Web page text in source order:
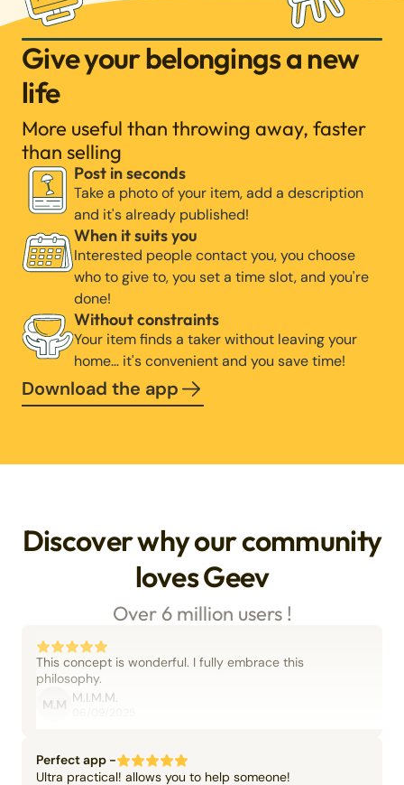
Give your belongings a new
life
More useful than throwing away, faster
than selling
Post in seconds
Take a photo of your item, add a description
and it's already published!
When it suits you
Interested people contact you, you choose
who to give to, you set a time slot, and you're
done!
Without constraints
Your item finds a taker without leaving your
home… it's convenient and you save time!
Download the app
Discover why our community
loves Geev
Over 6 million users !
This concept is wonderful. I fully embrace this
philosophy.
M.M M.I.M.M.
Perfect app -
Ultra practical! allows you to help someone!